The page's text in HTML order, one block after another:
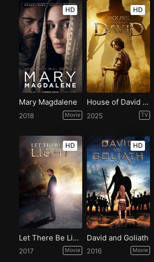
HD
Mary Magdalene
2018 Movie
HD
House of David - Season 2
2025 TV
HD
Let There Be Light
2017 Movie
HD
David and Goliath
2016 Movie